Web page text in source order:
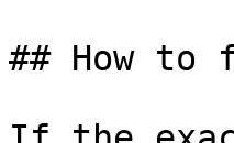
## How to